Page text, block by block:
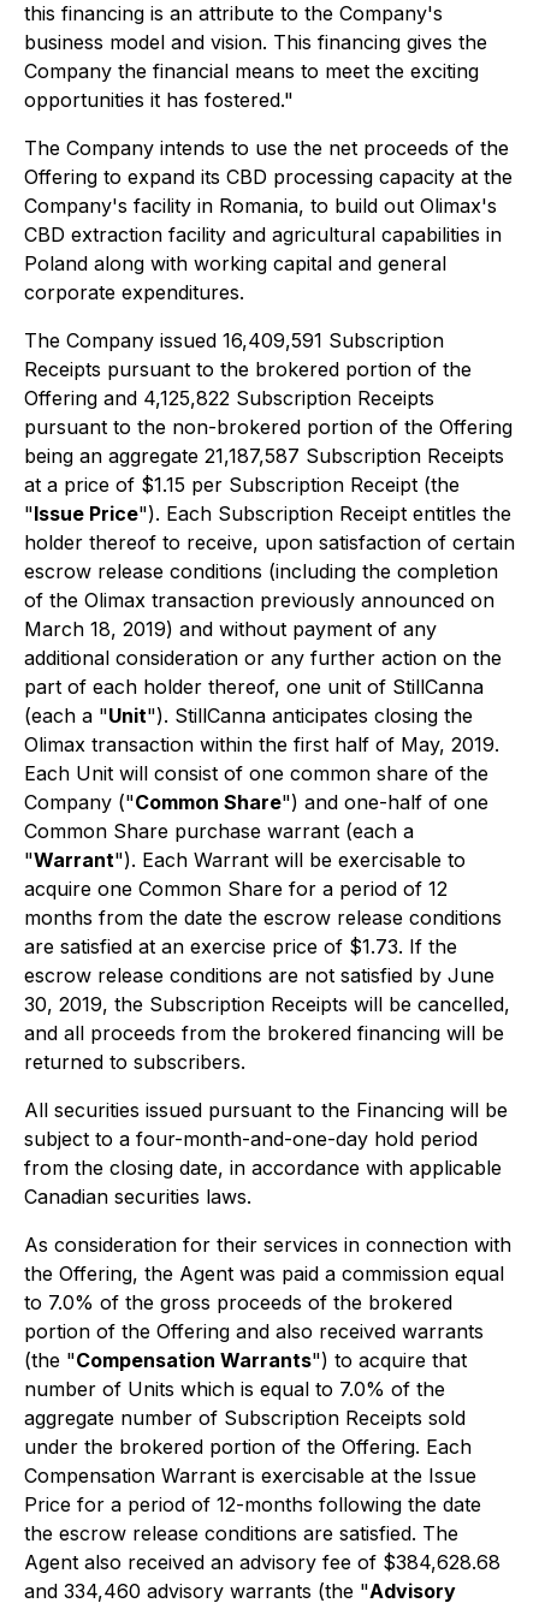
this financing is an attribute to the Company's
business model and vision. This financing gives the
Company the financial means to meet the exciting
opportunities it has fostered."
The Company intends to use the net proceeds of the
Offering to expand its CBD processing capacity at the
Company's facility in Romania, to build out Olimax's
CBD extraction facility and agricultural capabilities in
Poland along with working capital and general
corporate expenditures.
The Company issued 16,409,591 Subscription
Receipts pursuant to the brokered portion of the
Offering and 4,125,822 Subscription Receipts
pursuant to the non-brokered portion of the Offering
being an aggregate 21,187,587 Subscription Receipts
at a price of $1.15 per Subscription Receipt (the
"Issue Price"). Each Subscription Receipt entitles the
holder thereof to receive, upon satisfaction of certain
escrow release conditions (including the completion
of the Olimax transaction previously announced on
March 18, 2019) and without payment of any
additional consideration or any further action on the
part of each holder thereof, one unit of StillCanna
(each a "Unit"). StillCanna anticipates closing the
Olimax transaction within the first half of May, 2019.
Each Unit will consist of one common share of the
Company ("Common Share") and one-half of one
Common Share purchase warrant (each a
"Warrant"). Each Warrant will be exercisable to
acquire one Common Share for a period of 12
months from the date the escrow release conditions
are satisfied at an exercise price of $1.73. If the
escrow release conditions are not satisfied by June
30, 2019, the Subscription Receipts will be cancelled,
and all proceeds from the brokered financing will be
returned to subscribers.
All securities issued pursuant to the Financing will be
subject to a four-month-and-one-day hold period
from the closing date, in accordance with applicable
Canadian securities laws.
As consideration for their services in connection with
the Offering, the Agent was paid a commission equal
to 7.0% of the gross proceeds of the brokered
portion of the Offering and also received warrants
(the "Compensation Warrants") to acquire that
number of Units which is equal to 7.0% of the
aggregate number of Subscription Receipts sold
under the brokered portion of the Offering. Each
Compensation Warrant is exercisable at the Issue
Price for a period of 12-months following the date
the escrow release conditions are satisfied. The
Agent also received an advisory fee of $384,628.68
and 334,460 advisory warrants (the "Advisory